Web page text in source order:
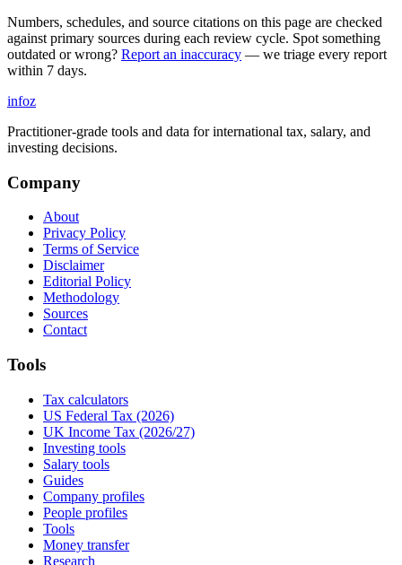
Numbers, schedules, and source citations on this page are checked
against primary sources during each review cycle. Spot something
outdated or wrong? Report an inaccuracy — we triage every report
within 7 days.
infoz
Practitioner-grade tools and data for international tax, salary, and
investing decisions.
Company
About
Privacy Policy
Terms of Service
Disclaimer
Editorial Policy
Methodology
Sources
Contact
Tools
Tax calculators
US Federal Tax (2026)
UK Income Tax (2026/27)
Investing tools
Salary tools
Guides
Company profiles
People profiles
Tools
Money transfer
Research